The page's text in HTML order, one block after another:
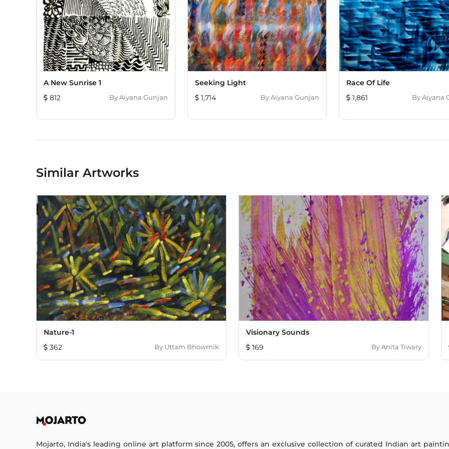
A New Sunrise 1
812
ByAiyana Gunjan
Seeking Light
1,714
ByAiyana Gunjan
Race Of Life
1,861
ByAiyana
Similar Artworks
Nature-1
362
By Uttam Bhowmik
Visionary Sounds
169
ByAnita Tiwary
Mojarto, India's leading online art platform since 2005, offers an exclusive collection of curated Indian art